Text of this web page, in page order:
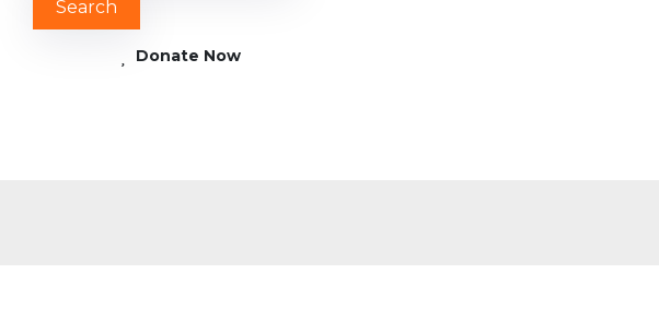
Donate Now